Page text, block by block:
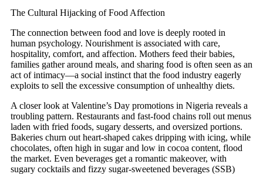
The Cultural Hijacking of Food Affection
The connection between food and love is deeply rooted in
human psychology. Nourishment is associated with care,
hospitality, comfort, and affection. Mothers feed their babies,
families gather around meals, and sharing food is often seen as an
act of intimacy—a social instinct that the food industry eagerly
exploits to sell the excessive consumption of unhealthy diets.
A closer look at Valentine’s Day promotions in Nigeria reveals a
troubling pattern. Restaurants and fast-food chains roll out menus
laden with fried foods, sugary desserts, and oversized portions.
Bakeries churn out heart-shaped cakes dripping with icing, while
chocolates, often high in sugar and low in cocoa content, flood
the market. Even beverages get a romantic makeover, with
sugary cocktails and fizzy sugar-sweetened beverages (SSB)